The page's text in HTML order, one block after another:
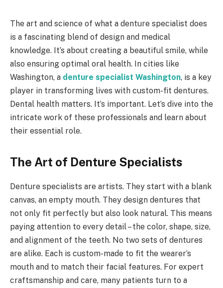
The art and science of what a denture specialist does
is a fascinating blend of design and medical
knowledge. It’s about creating a beautiful smile, while
also ensuring optimal oral health. In cities like
Washington, a denture specialist Washington, is a key
player in transforming lives with custom-fit dentures.
Dental health matters. It’s important. Let’s dive into the
intricate work of these professionals and learn about
their essential role.
The Art of Denture Specialists
Denture specialists are artists. They start with a blank
canvas, an empty mouth. They design dentures that
not only fit perfectly but also look natural. This means
paying attention to every detail – the color, shape, size,
and alignment of the teeth. No two sets of dentures
are alike. Each is custom-made to fit the wearer’s
mouth and to match their facial features. For expert
craftsmanship and care, many patients turn to a